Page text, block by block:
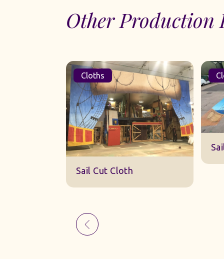
Other Production
Cloths
Sail Cut Cloth